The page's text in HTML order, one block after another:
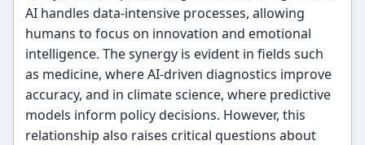
AI handles data-intensive processes, allowing
humans to focus on innovation and emotional
intelligence. The synergy is evident in fields such
as medicine, where AI-driven diagnostics improve
accuracy, and in climate science, where predictive
models inform policy decisions. However, this
relationship also raises critical questions about